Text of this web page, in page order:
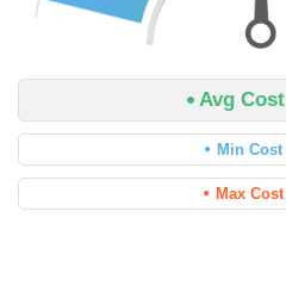
Avg Cost
Min Cost
Max Cost